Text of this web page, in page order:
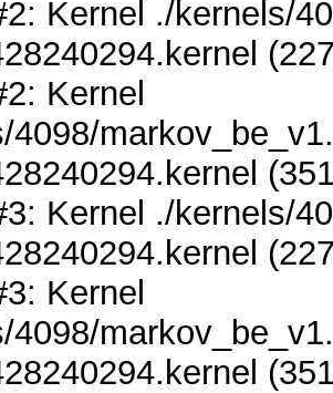
Kernel ./kernels/
Kernel
4098/
Kernel ./kernels/
Kernel
4098/